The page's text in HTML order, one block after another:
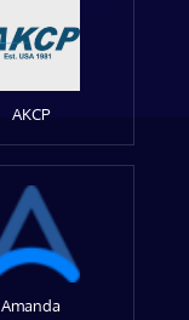
AKCP
Amanda